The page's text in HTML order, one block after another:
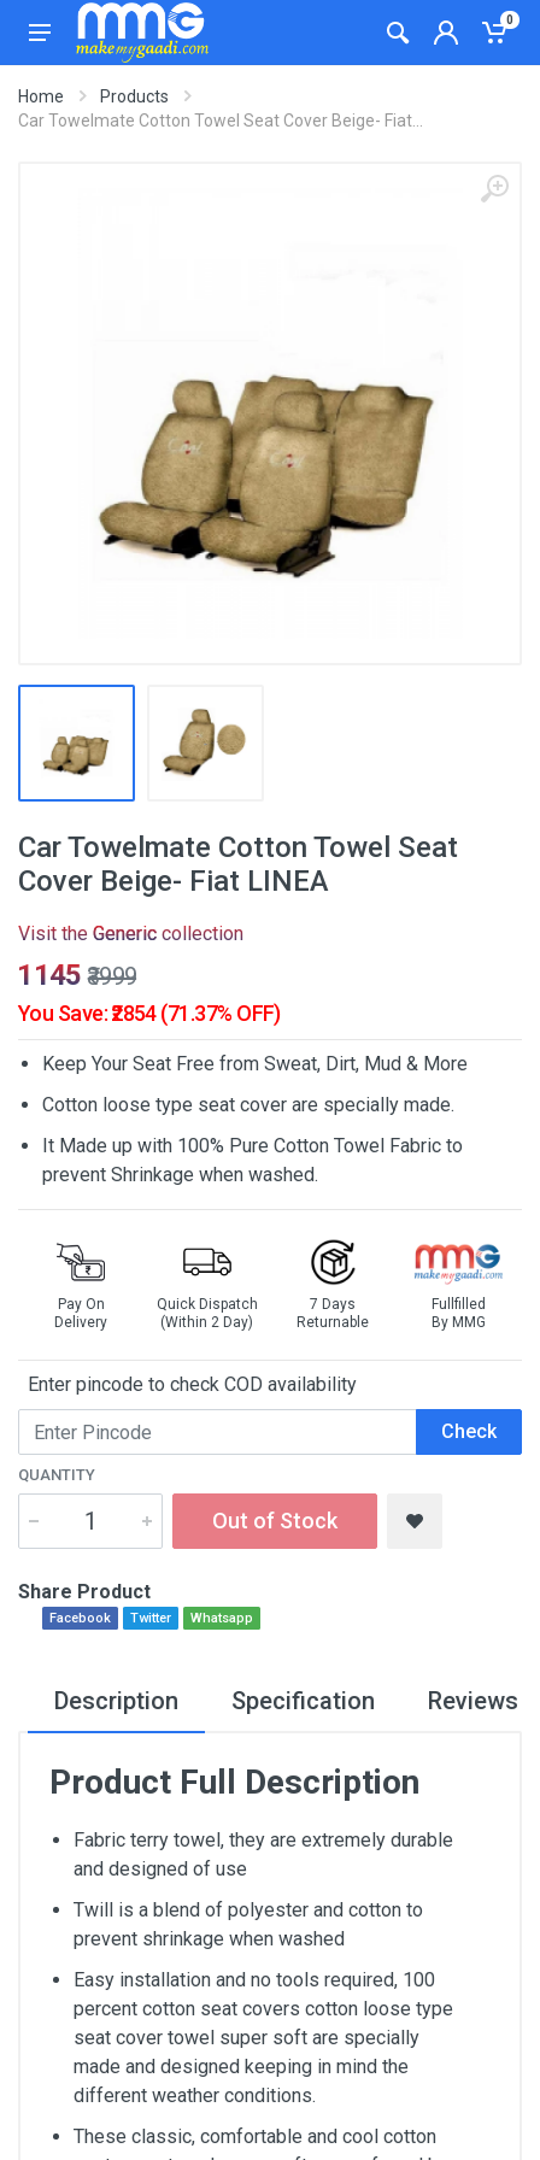
0
Home
Products
Car Towelmate Cotton Towel Seat Cover Beige- Fiat...
Car Towelmate Cotton Towel Seat
Cover Beige- Fiat LINEA
Visit the Generic collection
₹1145 ₹3999
You Save: ₹2854 (71.37% OFF)
Keep Your Seat Free from Sweat, Dirt, Mud & More
Cotton loose type seat cover are specially made.
It Made up with 100% Pure Cotton Towel Fabric to
prevent Shrinkage when washed.
Pay On
Delivery
Quick Dispatch
(Within 2 Day)
7 Days
Returnable
Fullfilled
By MMG
Enter pincode to check COD availability
Check
QUANTITY
Out of Stock
Share Product
Facebook Twitter Whatsapp
Description Specification Reviews
Product Full Description
Fabric terry towel, they are extremely durable
and designed of use
Twill is a blend of polyester and cotton to
prevent shrinkage when washed
Easy installation and no tools required, 100
percent cotton seat covers cotton loose type
seat cover towel super soft are specially
made and designed keeping in mind the
different weather conditions.
These classic, comfortable and cool cotton